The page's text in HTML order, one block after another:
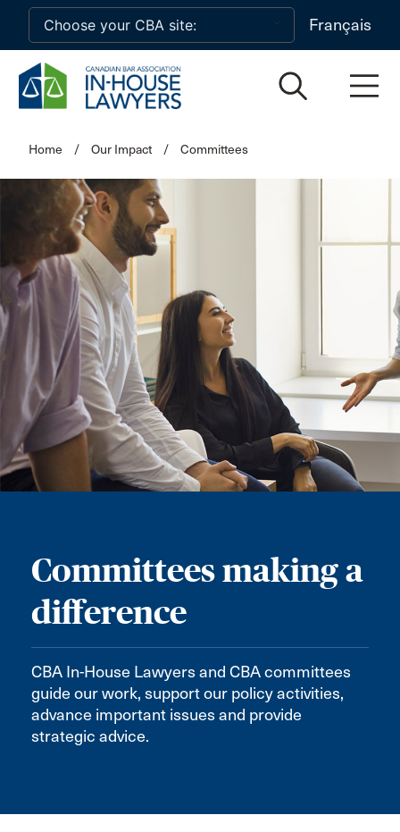
Skip to main content
Français
Home / Our Impact / Committees
Committees making a
difference
CBA In-House Lawyers and CBA committees
guide our work, support our policy activities,
advance important issues and provide
strategic advice.